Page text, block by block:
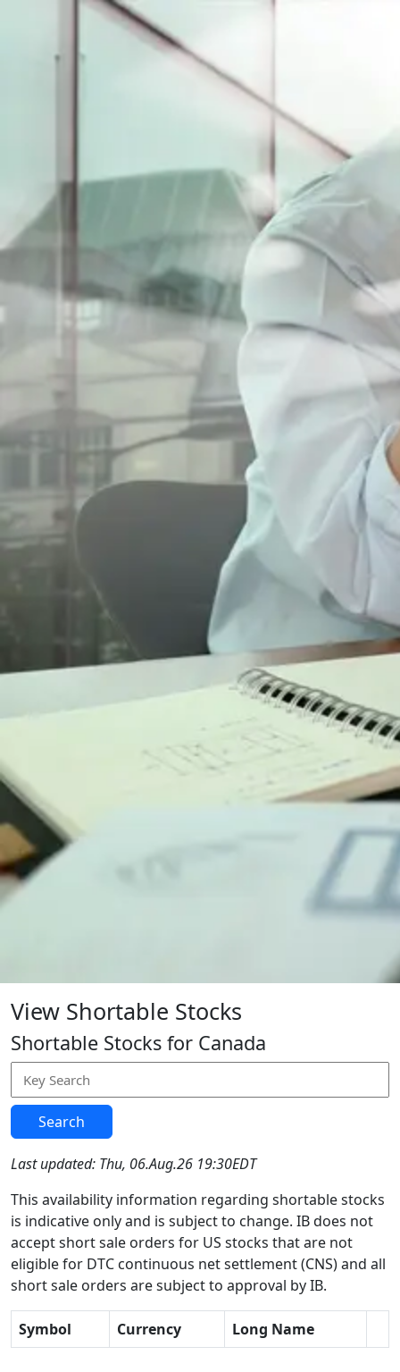
View Shortable Stocks
Shortable Stocks for Canada
Search
Last updated: Thu, 06.Aug.26 19:30EDT
This availability information regarding shortable stocks
is indicative only and is subject to change. IB does not
accept short sale orders for US stocks that are not
eligible for DTC continuous net settlement (CNS) and all
short sale orders are subject to approval by IB.
Symbol Currency Long Name